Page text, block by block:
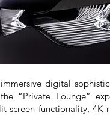
digital
“Private Lounge”
screen functionality, 4K